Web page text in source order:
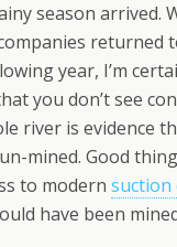
season arrived.
returned
year, I’m
you don’t see
river is evidence
mined. Good
to modern suction
have been